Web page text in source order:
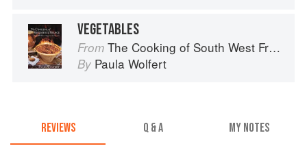
VEGETABLES
From The Cooking of South West France
By Paula Wolfert
REVIEWS Q & A MY NOTES